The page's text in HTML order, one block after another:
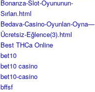
Bonanza-Slot-Oyununun-
Sırları.html
Bedava-Casino-Oyunları-Oyna—
Ücretsiz-Eğlence(3).html
Best THCa Online
bet10
bet10 casino
bet10-casino
bffsf